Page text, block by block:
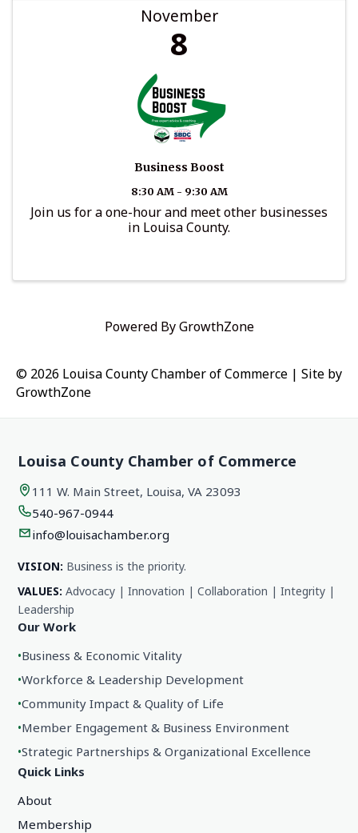
November
8
Business Boost
8:30 AM - 9:30 AM
Join us for a one-hour and meet other businesses
in Louisa County.
Powered ByGrowthZone
© 2026 Louisa County Chamber of Commerce | Site by
GrowthZone
Louisa County Chamber of Commerce
111 W. Main Street, Louisa, VA 23093
540-967-0944
info@louisachamber.org
VISION: Business is the priority.
VALUES: Advocacy | Innovation | Collaboration | Integrity |
Leadership
Our Work
•Business & Economic Vitality
•Workforce & Leadership Development
•Community Impact & Quality of Life
•Member Engagement & Business Environment
•Strategic Partnerships & Organizational Excellence
Quick Links
About
Membership